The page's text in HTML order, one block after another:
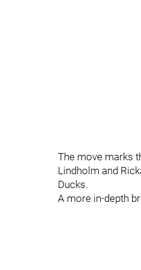
The move marks
Lindholm and
Ducks.
A more in-depth